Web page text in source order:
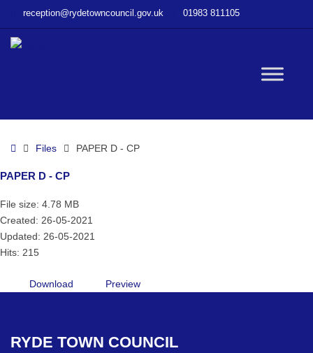
reception@rydetowncouncil.gov.uk 01983 811105
HomeFiles PAPER D - CP
PAPER D - CP
File size: 4.78 MB
Created: 26-05-2021
Updated: 26-05-2021
Hits: 215
Download Preview
RYDE TOWN COUNCIL